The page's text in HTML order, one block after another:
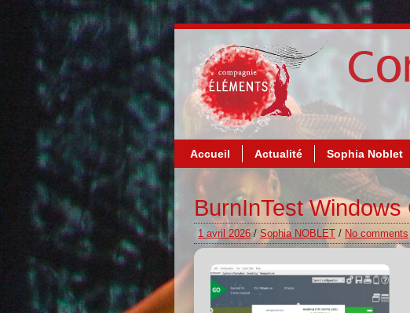
Accueil Actualité Sophia Noblet
BurnInTest
1 avril 2026/ Sophia NOBLET / No comments